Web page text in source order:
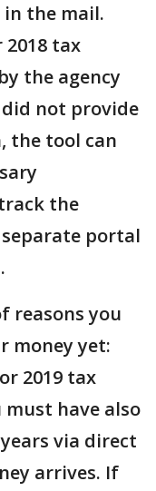
the mail.
2018 tax
the agency
not provide
the tool can
the
portal
reasons you
money yet:
2019 tax
have also
via direct
arrives. If